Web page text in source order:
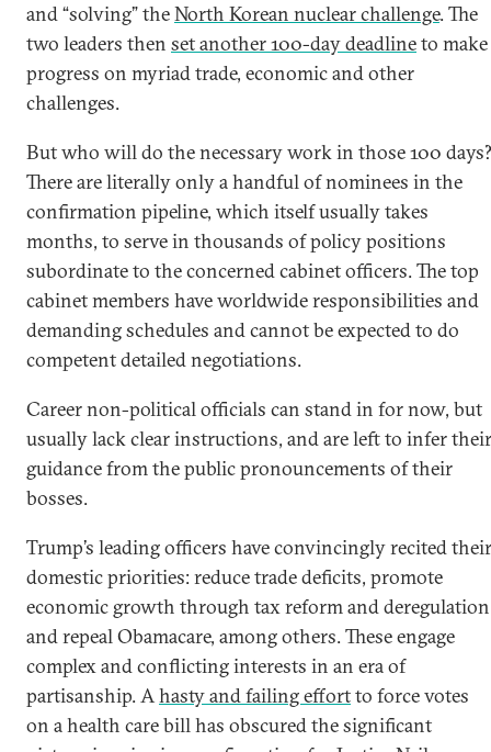
and “solving” theNorth Korean nuclear challenge. The
two leaders then set another 100-day deadlineto make
progress on myriad trade, economic and other
challenges.
But who will do the necessary work in those 100 days?
There are literally only a handful of nominees in the
confirmation pipeline, which itself usually takes
months, to serve in thousands of policy positions
subordinate to the concerned cabinet officers. The top
cabinet members have worldwide responsibilities and
demanding schedules and cannot be expected to do
competent detailed negotiations.
Career non-political officials can stand in for now, but
usually lack clear instructions, and are left to infer their
guidance from the public pronouncements of their
bosses.
Trump’s leading officers have convincingly recited their
domestic priorities: reduce trade deficits, promote
economic growth through tax reform and deregulation
and repeal Obamacare, among others. These engage
complex and conflicting interests in an era of
partisanship. Ahasty and failing effortto force votes
on a health care bill has obscured the significant